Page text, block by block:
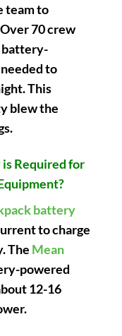
team to
70 crew
to
This
blew the
Required for
battery
to charge
The Mean
powered
12-16